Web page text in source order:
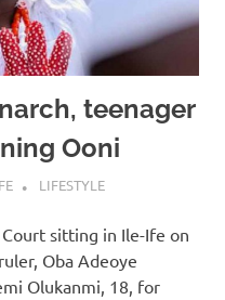
teenager
Ooni
LIFESTYLE
sitting in Ile-Ife on
Oba Adeoye
Olukanmi, 18, for